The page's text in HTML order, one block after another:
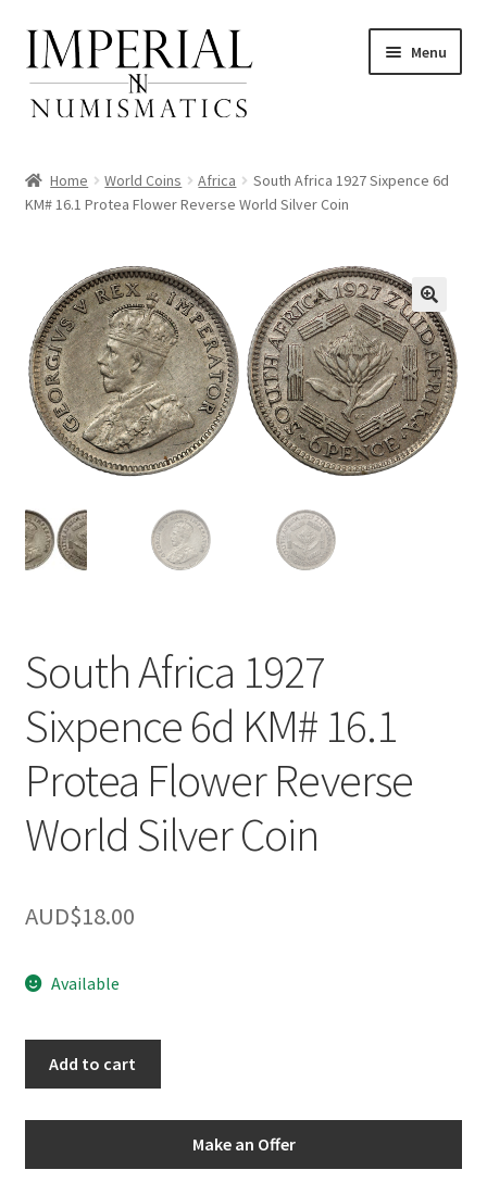
Skip
to
navigation
Skip
to
content
Menu
Home World Coins Africa
South Africa 1927 Sixpence 6d
KM# 16.1 Protea Flower Reverse World Silver Coin
South Africa 1927
Sixpence 6d KM# 16.1
Protea Flower Reverse
World Silver Coin
AUD$18.00
Available
Add to cart
Make an Offer